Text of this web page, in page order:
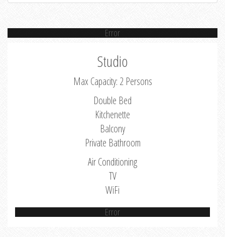
Error
Studio
Max Capacity: 2 Persons
Double Bed
Kitchenette
Balcony
Private Bathroom
Air Conditioning
TV
WiFi
Error